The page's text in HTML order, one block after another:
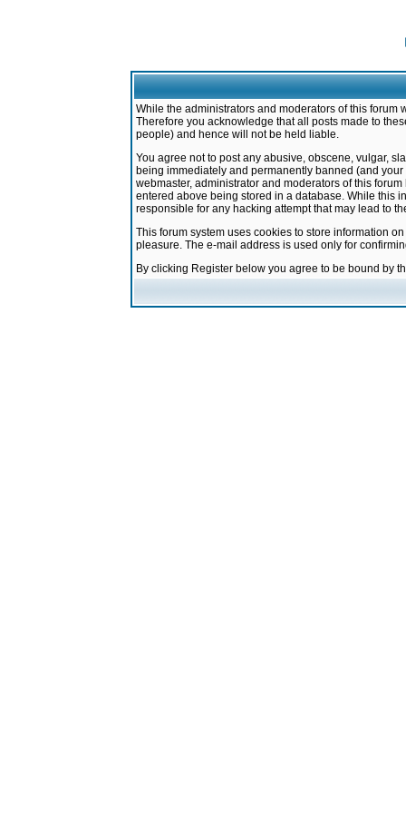
While the administrators and moderators of this
Therefore you acknowledge that all posts made to
people) and hence will not be held liable.
You agree not to post any abusive, obscene, vulgar,
being immediately and permanently banned (and
webmaster, administrator and moderators of this
entered above being stored in a database. While this
responsible for any hacking attempt that may lead to
This forum system uses cookies to store information
pleasure. The e-mail address is used only for
By clicking Register below you agree to be bound by